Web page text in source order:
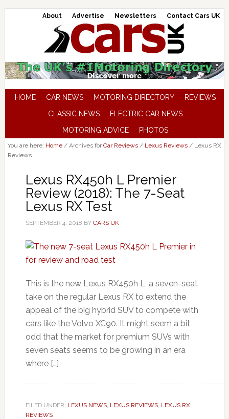
About Advertise Newsletters Contact Cars UK
HOME CAR NEWS MOTORING DIRECTORY
REVIEWS
CLASSIC NEWS
ELECTRIC CAR NEWS
MOTORING ADVICE
PHOTOS
You are here: Home /Archives forCar Reviews / Lexus Reviews /Lexus RX
Reviews
Lexus RX450h L Premier
Review (2018): The 7-Seat
Lexus RX Test
SEPTEMBER 4, 2018 BY CARS UK
This is the new Lexus RX450h L, a seven-seat
take on the regular Lexus RX to extend the
appeal of the big hybrid SUV to compete with
cars like the Volvo XC90. It might seem a bit
odd that the market for premium SUVs with
seven seats seems to be growing in an era
where […]
FILED UNDER: LEXUS NEWS, LEXUS REVIEWS, LEXUS RX
REVIEWS